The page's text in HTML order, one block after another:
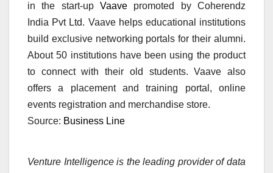
in the start-up Vaave promoted by Coherendz
India Pvt Ltd. Vaave helps educational institutions
build exclusive networking portals for their alumni.
About 50 institutions have been using the product
to connect with their old students. Vaave also
offers a placement and training portal, online
events registration and merchandise store.
Source: Business Line
Venture Intelligence is the leading provider of data